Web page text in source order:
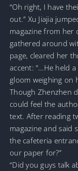
“Oh right, I have
out.” Xu Jiajia
magazine from her
gathered around
page, cleared her
accent: “…He held
gloom weighing on
Though Zhenzhen
could feel the
text. After reading
magazine and said
the cafeteria
our paper for?”
“Did you guys talk